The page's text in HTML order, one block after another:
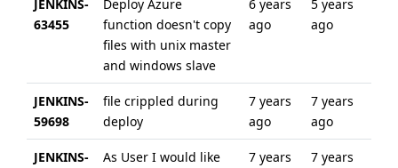
JENKINS-
63455
Deploy Azure
function doesn't copy
files with unix master
and windows slave
6 years
ago
5 years
ago
JENKINS-
59698
file crippled during
deploy
7 years
ago
7 years
ago
JENKINS-
As User I would like
7 years
7 years